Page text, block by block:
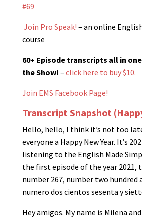
#69
Join Pro Speak! – an online
course
60+ Episode transcripts all in
the Show! – click here to buy $10.
Join EMS Facebook Page!
Transcript Snapshot
Hello, hello, I think it’s not too
everyone a Happy New Year. It’s
listening to the English Made
the first episode of the year 2021,
number 267, number two hundred
numero dos cientos sesenta y
Hey amigos. My name is Milena